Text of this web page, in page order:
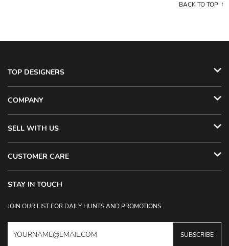
BACK TO TOP
TOP DESIGNERS
COMPANY
SELL WITH US
CUSTOMER CARE
STAY IN TOUCH
JOIN OUR LIST FOR DAILY HUNTS AND PROMOTIONS
SUBSCRIBE